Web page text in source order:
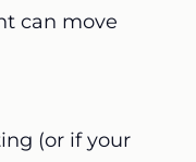
can move
(or if your